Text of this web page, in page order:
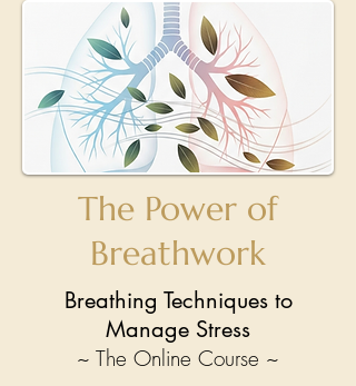
The Power of
Breathwork
Breathing Techniques to
Manage Stress
~ The Online Course ~